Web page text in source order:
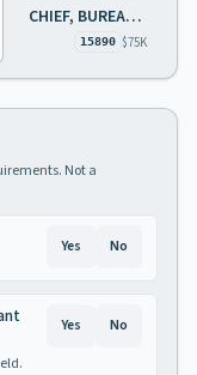
CHIEF, BUREAU OF AIR MONITORING
15890 $75K
Not a
Yes No
Yes No